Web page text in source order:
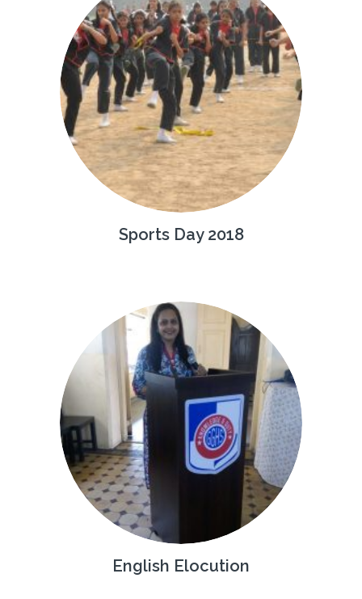
Sports Day 2018
English Elocution